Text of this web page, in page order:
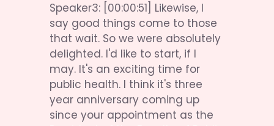
Speaker3: [00:00:51] Likewise, I
say good things come to those
that wait. So we were absolutely
delighted. I'd like to start, if I
may. It's an exciting time for
public health. I think it's three
year anniversary coming up
since your appointment as the